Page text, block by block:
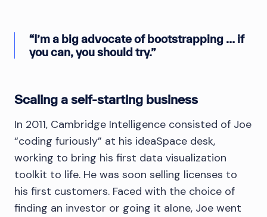
“I’m a big advocate of bootstrapping … if
you can, you should try.”
Scaling a self-starting business
In 2011, Cambridge Intelligence consisted of Joe
“coding furiously” at his ideaSpace desk,
working to bring his first data visualization
toolkit to life. He was soon selling licenses to
his first customers. Faced with the choice of
finding an investor or going it alone, Joe went